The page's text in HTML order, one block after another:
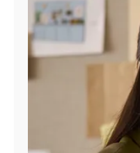
Manage
Account
Find